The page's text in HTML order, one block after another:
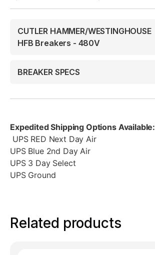
CUTLER HAMMER/WESTINGHOUSE
HFB Breakers - 480V
BREAKER SPECS
Expedited Shipping Options Available:
UPS RED Next Day Air
UPS Blue 2nd Day Air
UPS 3 Day Select
UPS Ground
Related products